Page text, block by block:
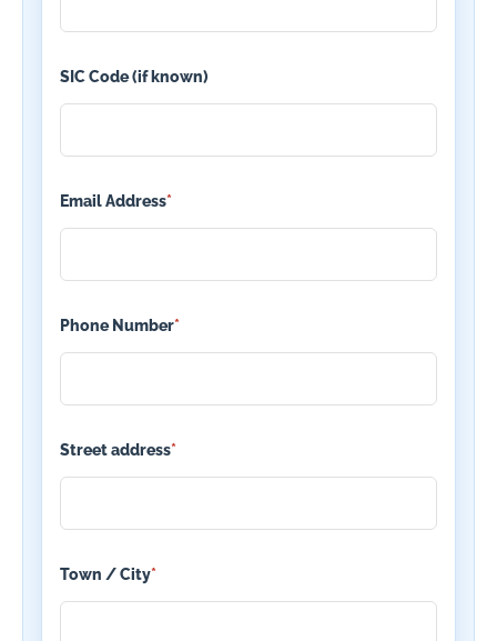
SIC Code (if known)
Email Address*
Phone Number*
Street address*
Town / City*